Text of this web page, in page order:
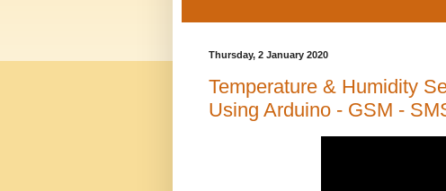
Thursday, 2 January 2020
Temperature & Humidity
Using Arduino - GSM -